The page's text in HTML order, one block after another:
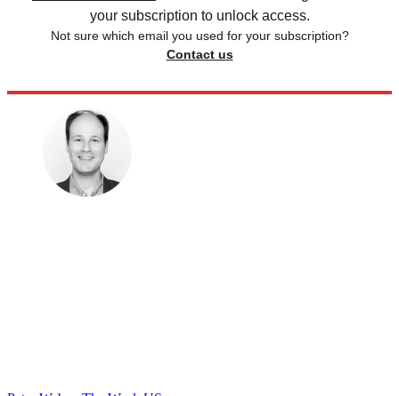
your subscription to unlock access.
Not sure which email you used for your subscription?
Contact us